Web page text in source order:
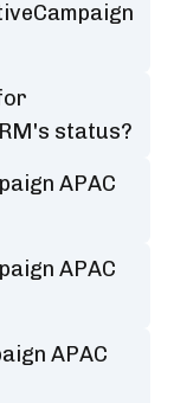
status?
APAC
APAC
APAC